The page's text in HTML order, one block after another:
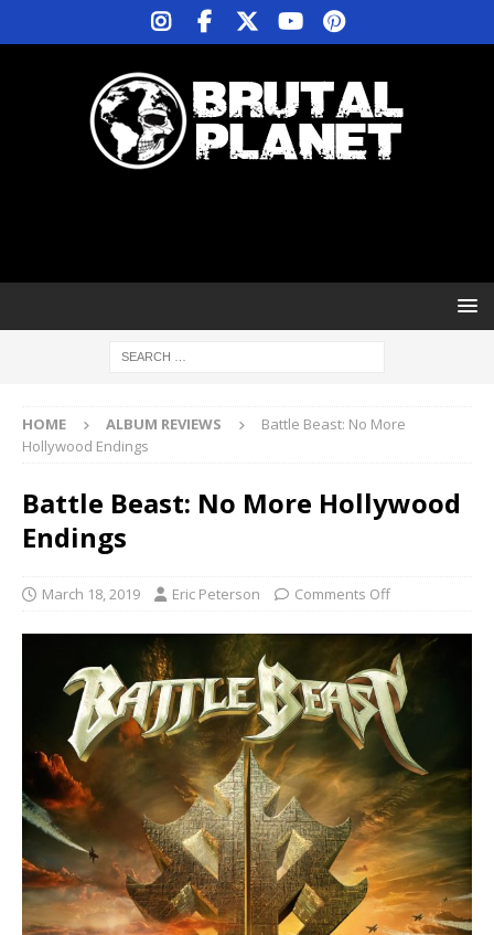
HOME ALBUM REVIEWS
Battle Beast: No More
Hollywood Endings
Battle Beast: No More Hollywood
Endings
March 18, 2019 Eric Peterson Comments Off